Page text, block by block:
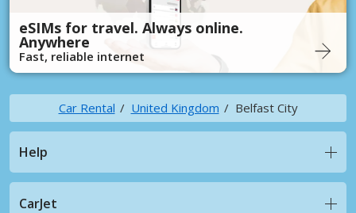
eSIMs for travel. Always online.
Anywhere
Fast, reliable internet
Car Rental United Kingdom Belfast City
Help
CarJet